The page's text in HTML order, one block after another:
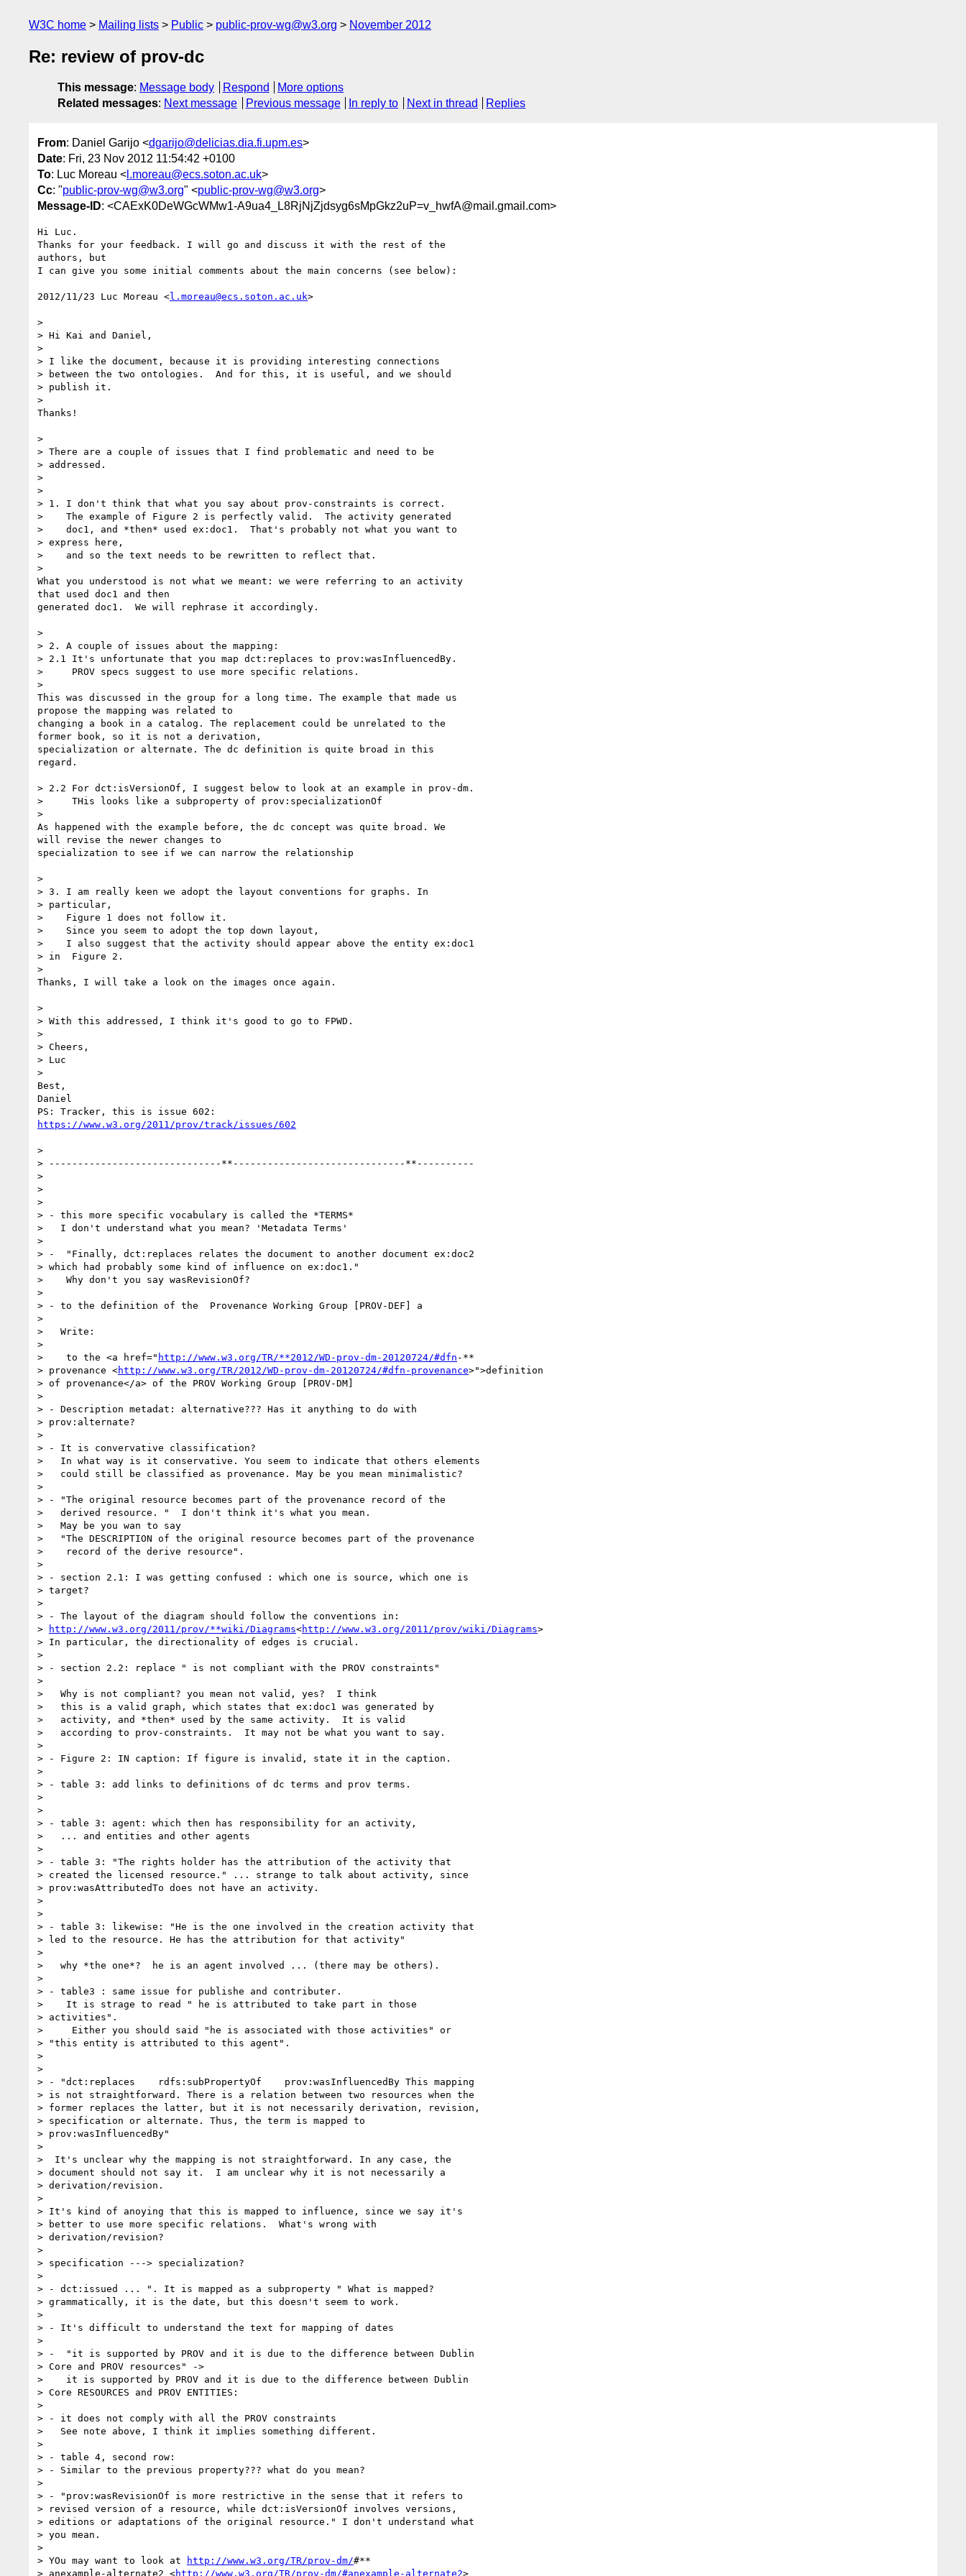
W3C home Mailing lists Public public-prov-wg@w3.org November 2012
Re: review of prov-dc
This message: Message body Respond
More options
Related messages: Next message Previous message In reply to Next in thread Replies
From: Daniel Garijo <dgarijo@delicias.dia.fi.upm.es>
Date: Fri, 23 Nov 2012 11:54:42 +0100
To: Luc Moreau < l.moreau@ecs.soton.ac.uk>
Cc: "public-prov-wg@w3.org" <public-prov-wg@w3.org>
Message-ID: <CAExK0DeWGcWMw1-A9ua4_L8RjNjZjdsyg6sMpGkz2uP=v_hwfA@mail.gmail.com>
Hi Luc.
Thanks for your feedback. I will go and discuss it with the rest of the
authors, but
I can give you some initial comments about the main concerns (see below):
2012/11/23 Luc Moreau <l.moreau@ecs.soton.ac.uk>
>
> Hi Kai and Daniel,
>
> I like the document, because it is providing interesting connections
> between the two ontologies.  And for this, it is useful, and we should
> publish it.
>
Thanks!
>
> There are a couple of issues that I find problematic and need to be
> addressed.
>
>
> 1. I don't think that what you say about prov-constraints is correct.
>    The example of Figure 2 is perfectly valid.  The activity generated
>    doc1, and *then* used ex:doc1.  That's probably not what you want to
> express here,
>    and so the text needs to be rewritten to reflect that.
>
What you understood is not what we meant: we were referring to an activity
that used doc1 and then
generated doc1.  We will rephrase it accordingly.
>
> 2. A couple of issues about the mapping:
> 2.1 It's unfortunate that you map dct:replaces to prov:wasInfluencedBy.
>     PROV specs suggest to use more specific relations.
>
This was discussed in the group for a long time. The example that made us
propose the mapping was related to
changing a book in a catalog. The replacement could be unrelated to the
former book, so it is not a derivation,
specialization or alternate. The dc definition is quite broad in this
regard.
> 2.2 For dct:isVersionOf, I suggest below to look at an example in prov-dm.
>     THis looks like a subproperty of prov:specializationOf
>
As happened with the example before, the dc concept was quite broad. We
will revise the newer changes to
specialization to see if we can narrow the relationship
>
> 3. I am really keen we adopt the layout conventions for graphs. In
> particular,
>    Figure 1 does not follow it.
>    Since you seem to adopt the top down layout,
>    I also suggest that the activity should appear above the entity ex:doc1
> in  Figure 2.
>
Thanks, I will take a look on the images once again.
>
> With this addressed, I think it's good to go to FPWD.
>
> Cheers,
> Luc
>
Best,
Daniel
https://www.w3.org/2011/prov/track/issues/602
>
> ------------------------------**------------------------------**----------
>
>
>
> - this more specific vocabulary is called the *TERMS*
>   I don't understand what you mean? 'Metadata Terms'
>
> -  "Finally, dct:replaces relates the document to another document ex:doc2
> which had probably some kind of influence on ex:doc1."
>    Why don't you say wasRevisionOf?
>
> - to the definition of the  Provenance Working Group [PROV-DEF] a
>
>   Write:
>
>    to the <a href=" http://www.w3.org/TR/**2012/WD-prov-dm-20120724/#dfn -**
> provenance <http://www.w3.org/TR/2012/WD-prov-dm-20120724/#dfn-provenance>">definition
> of provenance</a> of the PROV Working Group [PROV-DM]
>
> - Description metadat: alternative??? Has it anything to do with
> prov:alternate?
>
> - It is convervative classification?
>   In what way is it conservative. You seem to indicate that others elements
>   could still be classified as provenance. May be you mean minimalistic?
>
> - "The original resource becomes part of the provenance record of the
>   derived resource. "  I don't think it's what you mean.
>   May be you wan to say
>   "The DESCRIPTION of the original resource becomes part of the provenance
>    record of the derive resource".
>
> - section 2.1: I was getting confused : which one is source, which one is
> target?
>
> - The layout of the diagram should follow the conventions in:
>
http://www.w3.org/2011/prov/**wiki/Diagrams<http://www.w3.org/2011/prov/wiki/Diagrams>
> In particular, the directionality of edges is crucial.
>
> - section 2.2: replace " is not compliant with the PROV constraints"
>
>   Why is not compliant? you mean not valid, yes?  I think
>   this is a valid graph, which states that ex:doc1 was generated by
>   activity, and *then* used by the same activity.  It is valid
>   according to prov-constraints.  It may not be what you want to say.
>
> - Figure 2: IN caption: If figure is invalid, state it in the caption.
>
> - table 3: add links to definitions of dc terms and prov terms.
>
>
> - table 3: agent: which then has responsibility for an activity,
>   ... and entities and other agents
>
> - table 3: "The rights holder has the attribution of the activity that
> created the licensed resource." ... strange to talk about activity, since
> prov:wasAttributedTo does not have an activity.
>
>
> - table 3: likewise: "He is the one involved in the creation activity that
> led to the resource. He has the attribution for that activity"
>
>   why *the one*?  he is an agent involved ... (there may be others).
>
> - table3 : same issue for publishe and contributer.
>    It is strage to read " he is attributed to take part in those
> activities".
>     Either you should said "he is associated with those activities" or
> "this entity is attributed to this agent".
>
>
> - "dct:replaces    rdfs:subPropertyOf    prov:wasInfluencedBy This mapping
> is not straightforward. There is a relation between two resources when the
> former replaces the latter, but it is not necessarily derivation, revision,
> specification or alternate. Thus, the term is mapped to
> prov:wasInfluencedBy"
>
>  It's unclear why the mapping is not straightforward. In any case, the
> document should not say it.  I am unclear why it is not necessarily a
> derivation/revision.
>
> It's kind of anoying that this is mapped to influence, since we say it's
> better to use more specific relations.  What's wrong with
> derivation/revision?
>
> specification ---> specialization?
>
> - dct:issued ... ". It is mapped as a subproperty " What is mapped?
> grammatically, it is the date, but this doesn't seem to work.
>
> - It's difficult to understand the text for mapping of dates
>
> -  "it is supported by PROV and it is due to the difference between Dublin
> Core and PROV resources" ->
>    it is supported by PROV and it is due to the difference between Dublin
> Core RESOURCES and PROV ENTITIES:
>
> - it does not comply with all the PROV constraints
>   See note above, I think it implies something different.
>
> - table 4, second row:
> - Similar to the previous property??? what do you mean?
>
> - "prov:wasRevisionOf is more restrictive in the sense that it refers to
> revised version of a resource, while dct:isVersionOf involves versions,
> editions or adaptations of the original resource." I don't understand what
> you mean.
>
> YOu may want to look at
http://www.w3.org/TR/prov-dm/#**
> anexample-alternate2 <http://www.w3.org/TR/prov-dm/#anexample-alternate2>